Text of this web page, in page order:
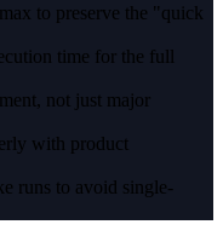
to preserve the "quick
time for the full
not just major
with product
runs to avoid single-